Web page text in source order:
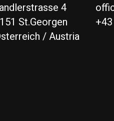
4
St.Georgen
/ Austria